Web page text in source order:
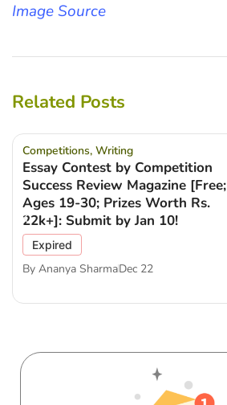
Image Source
Related Posts
Competitions, Writing
Essay Contest by Competition
Success Review Magazine [Free;
Ages 19-30; Prizes Worth Rs.
22k+]: Submit by Jan 10!
Expired
By Ananya SharmaDec 22